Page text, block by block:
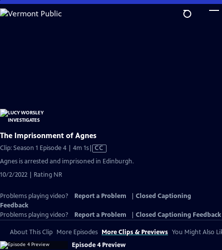
Skip
to
The Imprisonment of Agnes
Clip: Season 1 Episode 4 | 4m 1sVideo
has
CC
Agnes is arrested and imprisoned in Edinburgh.
10/2/2022 | Rating NR
Problems playing video? Report a Problem
Closed Captioning
Feedback
Problems playing video?
Report a Problem Closed Captioning Feedback
About This Clip More Episodes More Clips & Previews You Might Also
Episode 4 Preview